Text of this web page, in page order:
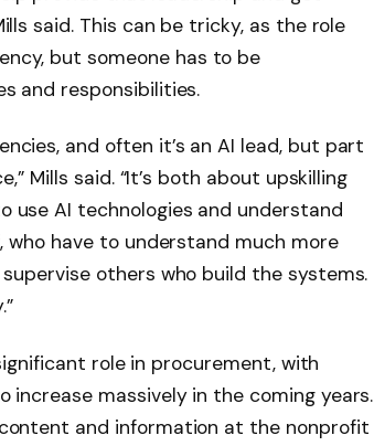
said. This can be tricky, as the role
but someone has to be
and responsibilities.
and often it’s an AI lead, but part
Mills said. “It’s both about upskilling
use AI technologies and understand
have to understand much more
others who build the systems.
role in procurement, with
increase massively in the coming years.
and information at the nonprofit